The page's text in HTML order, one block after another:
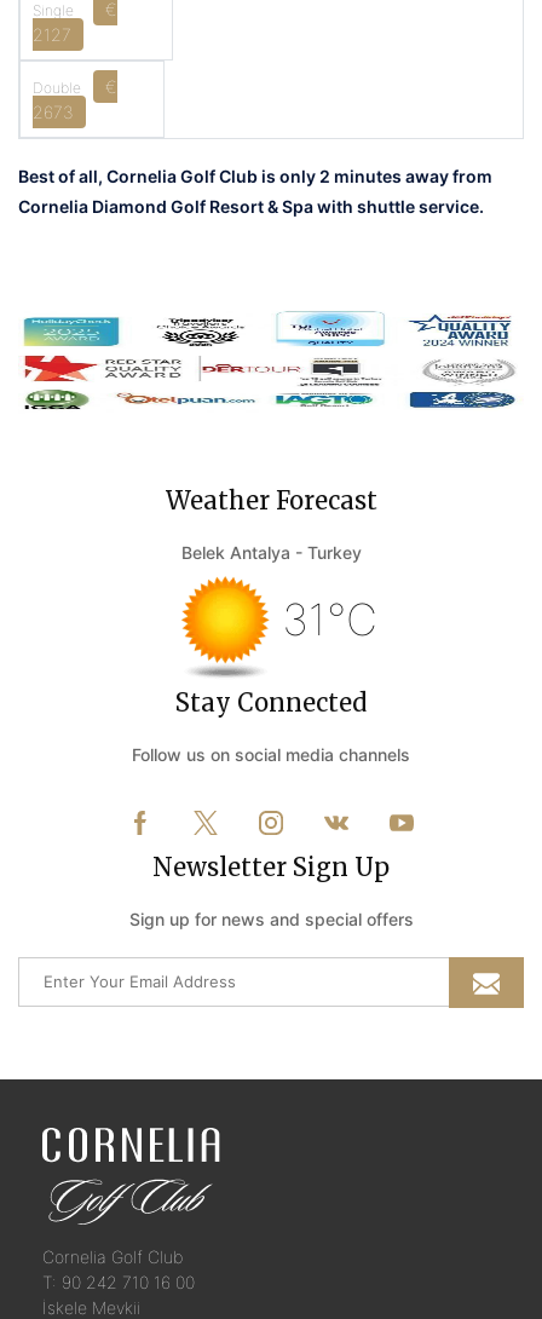
€
2127
€
2673
Best of all, Cornelia Golf Club is only 2 minutes away from
Cornelia Diamond Golf Resort & Spa with shuttle service.
Weather Forecast
Belek Antalya - Turkey
31°C
Stay Connected
Follow us on social media channels
Newsletter Sign Up
Sign up for news and special offers
Cornelia Golf Club
T: 90 242 710 16 00
İskele Mevkii